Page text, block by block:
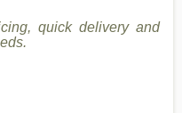
quick delivery and